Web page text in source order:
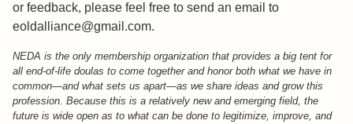
or feedback, please feel free to send an email to
eoldalliance@gmail.com.
NEDA is the only membership organization that provides a big tent for
all end-of-life doulas to come together and honor both what we have in
common—and what sets us apart—as we share ideas and grow this
profession. Because this is a relatively new and emerging field, the
future is wide open as to what can be done to legitimize, improve, and